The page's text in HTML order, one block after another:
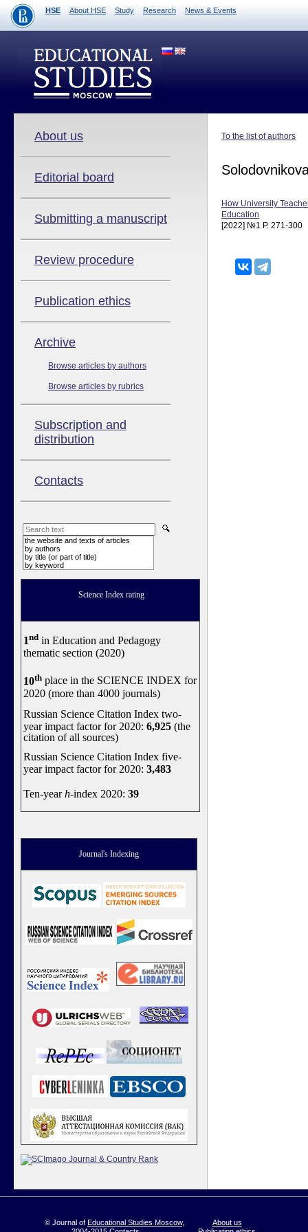
HSE About HSE Study Research News & Events
About us
Editorial board
Submitting a manuscript
Review procedure
Publication ethics
Аrchive
Browse articles by authors
Browse articles by rubrics
Subscription and
distribution
Contacts
the website and texts of articles
by authors
by title (or part of title)
by keyword
Science Index rating
1nd in Education and Pedagogy
thematic section (2020)
10th place in the SCIENCE INDEX for
2020 (more than 4000 journals)
Russian Science Citation Index two-
year impact factor for 2020: 6,925 (the
citation of all sources)
Russian Science Citation Index five-
year impact factor for 2020: 3,483
Ten-yearh-index 2020: 39
Journal's Indexing
To the list of authors
How University
Education
[2022] №1 P. 271-300
© Journal of Educational Studies Moscow,
About us